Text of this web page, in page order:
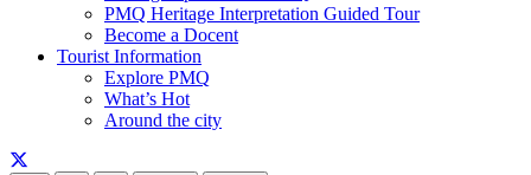
PMQ Heritage Interpretation Guided Tour
Become a Docent
Tourist Information
Explore PMQ
What’s Hot
Around the city